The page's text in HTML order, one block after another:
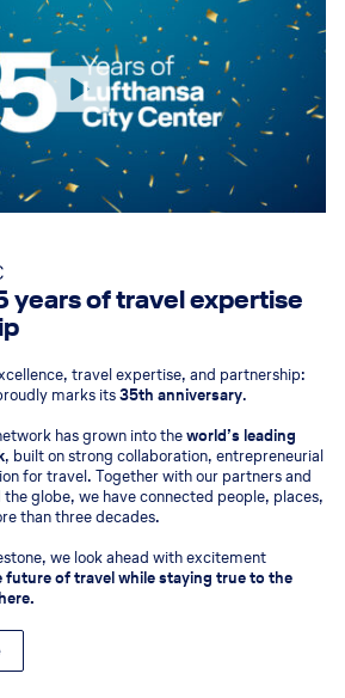
years of travel expertise
travel expertise, and partnership:
marks its35th anniversary.
has grown into theworld’s leading
, built on strong collaboration, entrepreneurial
for travel. Together with our partners and
globe, we have connected people, places,
than three decades.
we look ahead with excitement
of travel while staying true to the